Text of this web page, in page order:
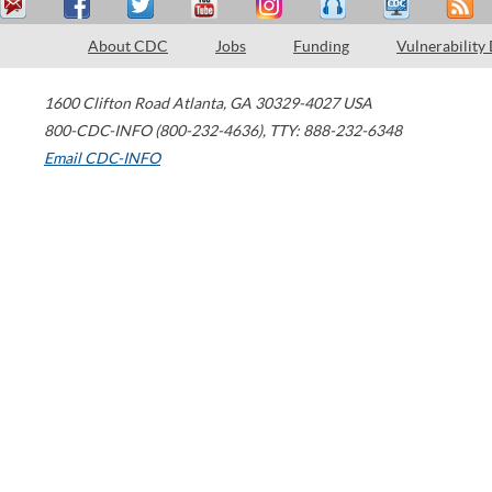
About CDC Jobs Funding Vulnerability
1600 Clifton Road Atlanta, GA 30329-4027 USA
800-CDC-INFO (800-232-4636), TTY: 888-232-6348
Email CDC-INFO